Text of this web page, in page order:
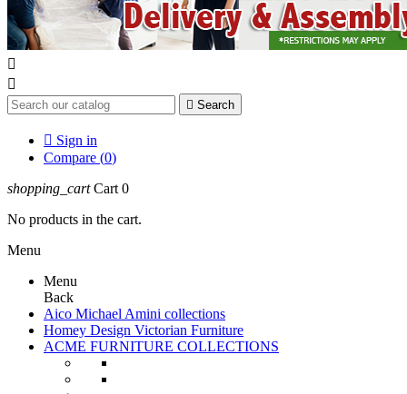


 Search
 Sign in
Compare (0)
shopping_cart Cart 0
No products in the cart.
Menu
Menu
Back
Aico Michael Amini collections
Homey Design Victorian Furniture
ACME FURNITURE COLLECTIONS